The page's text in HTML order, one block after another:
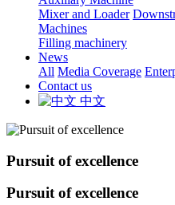
Mixer and Loader
Machines
Filling machinery
News
All Media Coverage
Contact us
中文
Pursuit of excellence
Pursuit of excellence